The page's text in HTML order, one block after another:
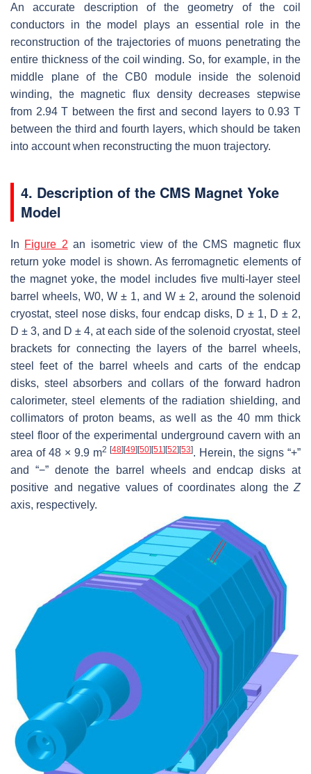
An accurate description of the geometry of the coil
conductors in the model plays an essential role in the
reconstruction of the trajectories of muons penetrating the
entire thickness of the coil winding. So, for example, in the
middle plane of the CB0 module inside the solenoid
winding, the magnetic flux density decreases stepwise
from 2.94 T between the first and second layers to 0.93 T
between the third and fourth layers, which should be taken
into account when reconstructing the muon trajectory.
4. Description of the CMS Magnet Yoke
Model
In Figure 2 an isometric view of the CMS magnetic flux
return yoke model is shown. As ferromagnetic elements of
the magnet yoke, the model includes five multi-layer steel
barrel wheels, W0, W ± 1, and W ± 2, around the solenoid
cryostat, steel nose disks, four endcap disks, D ± 1, D ± 2,
D ± 3, and D ± 4, at each side of the solenoid cryostat, steel
brackets for connecting the layers of the barrel wheels,
steel feet of the barrel wheels and carts of the endcap
disks, steel absorbers and collars of the forward hadron
calorimeter, steel elements of the radiation shielding, and
collimators of proton beams, as well as the 40 mm thick
steel floor of the experimental underground cavern with an
area of 48 × 9.9 m2 [48][49][50][51][52][53]. Herein, the signs “+”
and “−” denote the barrel wheels and endcap disks at
positive and negative values of coordinates along the Z
axis, respectively.